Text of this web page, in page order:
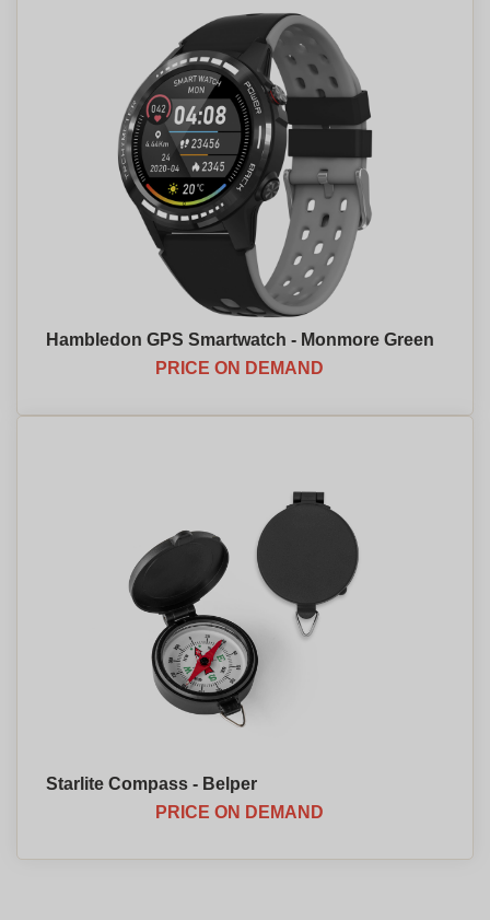
Hambledon GPS Smartwatch - Monmore Green
PRICE ON DEMAND
Starlite Compass - Belper
PRICE ON DEMAND